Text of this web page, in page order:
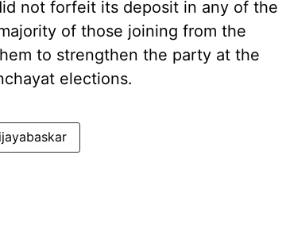
not forfeit its deposit in any of the
of those joining from the
to strengthen the party at the
elections.